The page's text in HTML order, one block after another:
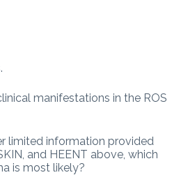
manifestations in the ROS
limited information provided
and HEENT above, which
is most likely?